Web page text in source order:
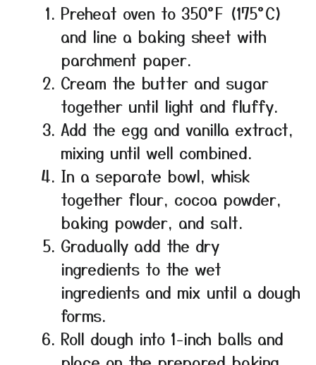
Preheat oven to 350°F (175°C)
and line a baking sheet with
parchment paper.
Cream the butter and sugar
together until light and fluffy.
Add the egg and vanilla extract,
mixing until well combined.
In a separate bowl, whisk
together flour, cocoa powder,
baking powder, and salt.
Gradually add the dry
ingredients to the wet
ingredients and mix until a dough
forms.
Roll dough into 1-inch balls and